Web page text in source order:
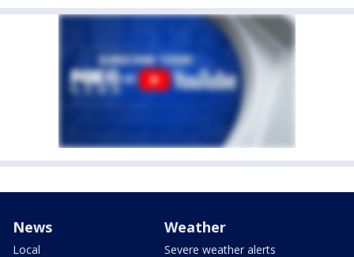
News
Local
Weather
Severe weather alerts